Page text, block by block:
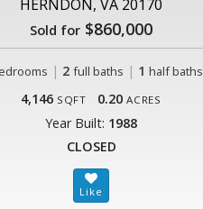
HERNDON, VA 20170
Sold for $860,000
| 2 full baths | 1 half baths
4,146 SQFT 0.20 ACRES
Year Built: 1988
CLOSED